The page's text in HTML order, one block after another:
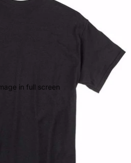
in full screen